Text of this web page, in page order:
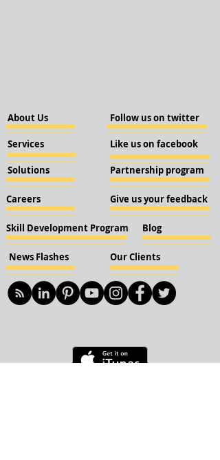
About Us
Services
Solutions
Careers
Skill Development Program
News Flashes Our Clients
Follow us on twitter
Like us on facebook
Partnership program
Give us your feedback
Blog